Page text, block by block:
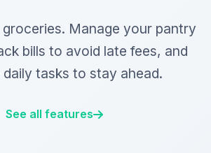
Manage your pantry
bills to avoid late fees, and
daily tasks to stay ahead.
See all features